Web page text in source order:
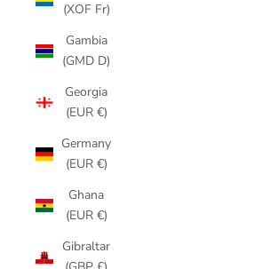
(XOF Fr)
Gambia
(GMD D)
Georgia
(EUR €)
Germany
(EUR €)
Ghana
(EUR €)
Gibraltar